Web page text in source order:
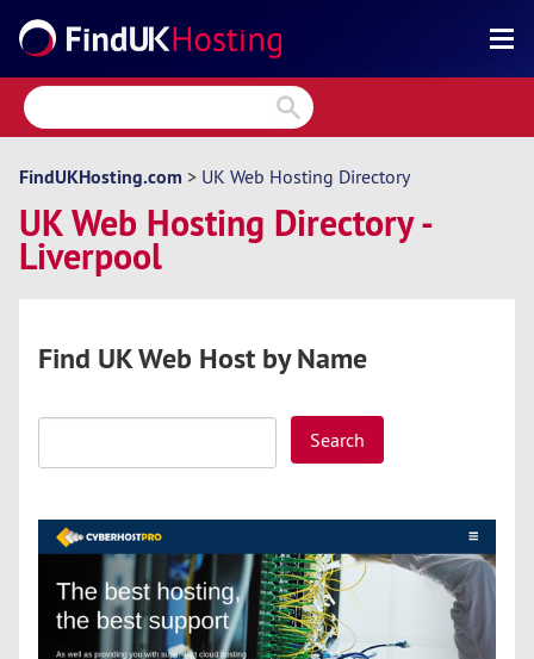
Search
Reviews
Directory
Articles
News
Forum
FindUKHosting.com > UK Web Hosting Directory
UK Web Hosting Directory -
Liverpool
Find UK Web Host by Name
Search